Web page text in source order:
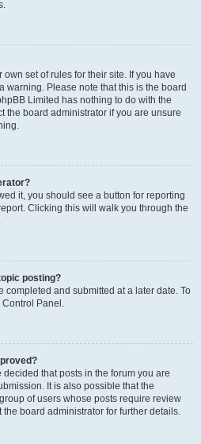
set of rules for their site. If you have
warning. Please note that this is the board
Limited has nothing to do with the
the board administrator if you are unsure
it, you should see a button for reporting
Clicking this will walk you through the
posting?
completed and submitted at a later date. To
Control Panel.
that posts in the forum you are
It is also possible that the
of users whose posts require review
board administrator for further details.